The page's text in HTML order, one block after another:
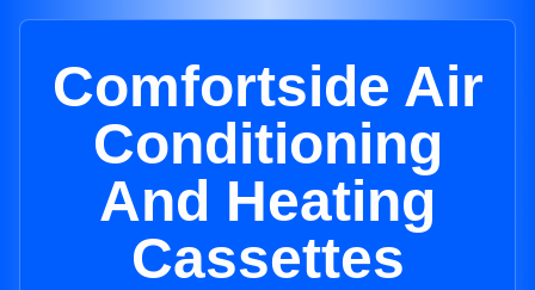
Comfortside Air
Conditioning
And Heating
Cassettes